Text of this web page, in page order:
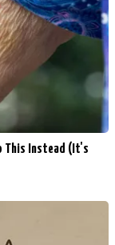
This Instead (It's